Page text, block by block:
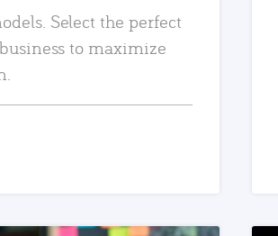
Select the perfect
to maximize